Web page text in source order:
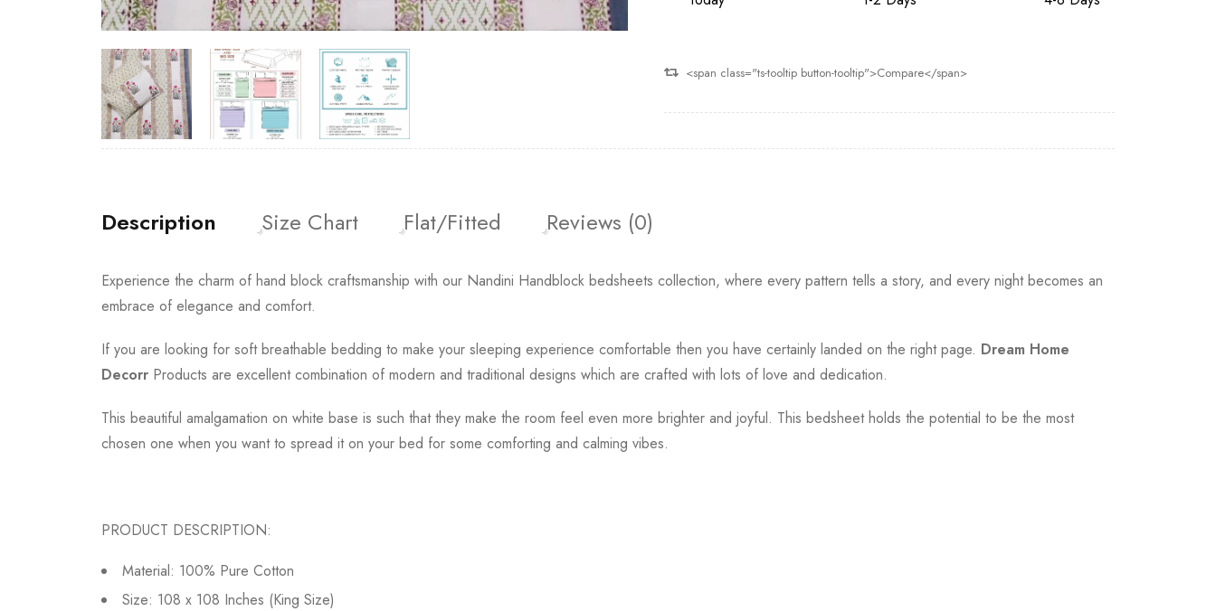
<span class="ts-tooltip button-tooltip">Compare</span>
Description Size Chart Flat/Fitted Reviews (0)
Experience the charm of hand block craftsmanship with our Nandini Handblock bedsheets collection, where every pattern tells a story, and every night becomes an
embrace of elegance and comfort.
If you are looking for soft breathable bedding to make your sleeping experience comfortable then you have certainly landed on the right page. Dream Home
Decorr Products are excellent combination of modern and traditional designs which are crafted with lots of love and dedication.
This beautiful amalgamation on white base is such that they make the room feel even more brighter and joyful. This bedsheet holds the potential to be the most
chosen one when you want to spread it on your bed for some comforting and calming vibes.
PRODUCT DESCRIPTION:
Material: 100% Pure Cotton
Size: 108 x 108 Inches (King Size)